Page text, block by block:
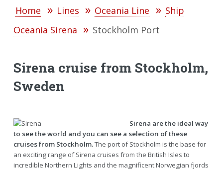
Home Lines Oceania Line
Ship
Oceania Sirena
Stockholm Port
Sirena cruise from Stockholm,
Sweden
Sirena are the ideal way
to see the world and you can see a selection of these
cruises from Stockholm.The port of Stockholm is the base for
an exciting range of Sirena cruises from the British Isles to
incredible Northern Lights and the magnificent Norwegian fjords